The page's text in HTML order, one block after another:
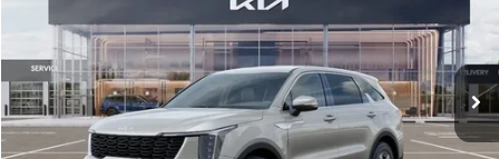
Tameron Kia
5XYRG4JC7TG475839Stock:17475839Model:7AC3225
In Stock Ext. Int.
Less